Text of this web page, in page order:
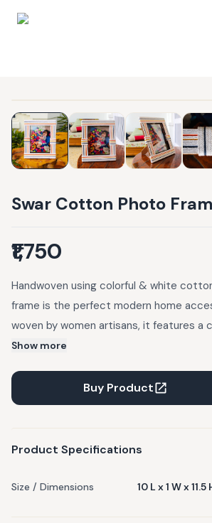
Swar Cotton Photo
₹1,750
Handwoven using colorful & white
frame is the perfect modern home
woven by women artisans, it features a
sturdy metal frame. Use it as the
women artisans and is one of a kind.
from the actual image, as materials
Show more
Buy Product
Product Specifications
Size / Dimensions
10 L x 1 W x